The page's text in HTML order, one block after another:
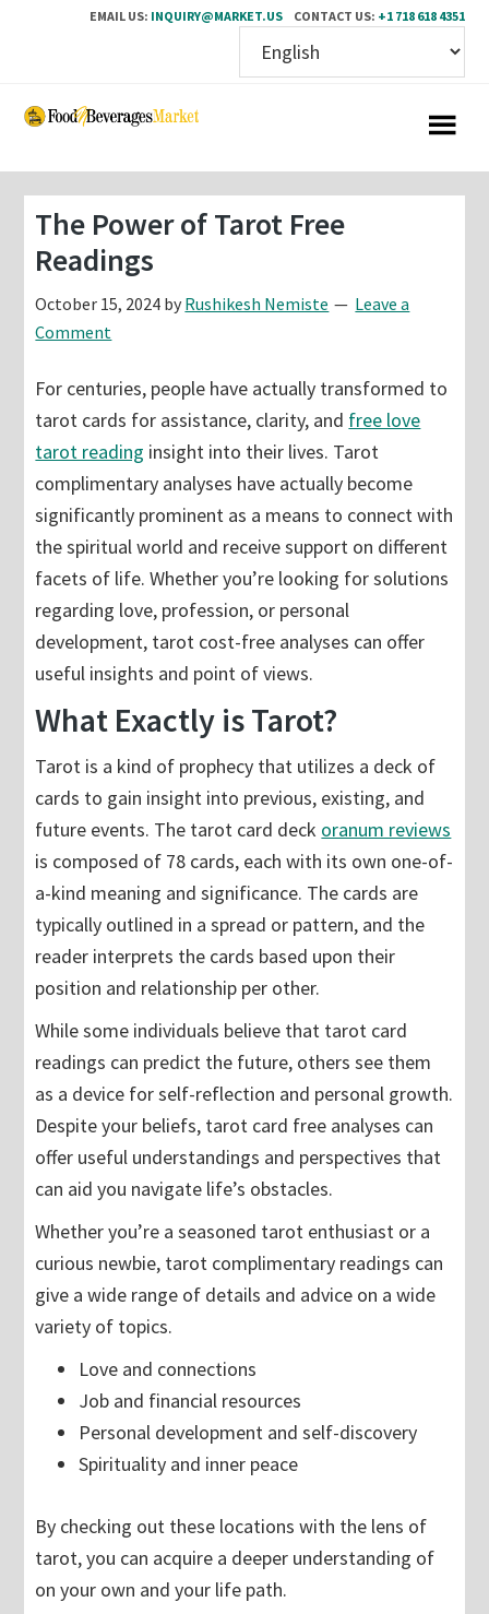
EMAIL US: INQUIRY@MARKET.US CONTACT US: +1 718 618 4351
Skip
content
Skip
sidebar
The Power of Tarot Free
Readings
October 15, 2024 by Rushikesh Nemiste
Leave a
Comment
For centuries, people have actually transformed to
tarot cards for assistance, clarity, and free love
tarot reading insight into their lives. Tarot
complimentary analyses have actually become
significantly prominent as a means to connect with
the spiritual world and receive support on different
facets of life. Whether you’re looking for solutions
regarding love, profession, or personal
development, tarot cost-free analyses can offer
useful insights and point of views.
What Exactly is Tarot?
Tarot is a kind of prophecy that utilizes a deck of
cards to gain insight into previous, existing, and
future events. The tarot card deck oranum reviews
is composed of 78 cards, each with its own one-of-
a-kind meaning and significance. The cards are
typically outlined in a spread or pattern, and the
reader interprets the cards based upon their
position and relationship per other.
While some individuals believe that tarot card
readings can predict the future, others see them
as a device for self-reflection and personal growth.
Despite your beliefs, tarot card free analyses can
offer useful understandings and perspectives that
can aid you navigate life’s obstacles.
Whether you’re a seasoned tarot enthusiast or a
curious newbie, tarot complimentary readings can
give a wide range of details and advice on a wide
variety of topics.
Love and connections
Job and financial resources
Personal development and self-discovery
Spirituality and inner peace
By checking out these locations with the lens of
tarot, you can acquire a deeper understanding of
on your own and your life path.